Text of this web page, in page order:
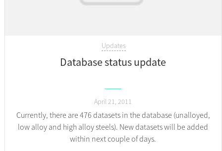
Updates
Database status update
April 21, 2011
Currently, there are 476 datasets in the database (unalloyed,
low alloy and high alloy steels). New datasets will be added
within next couple of days.